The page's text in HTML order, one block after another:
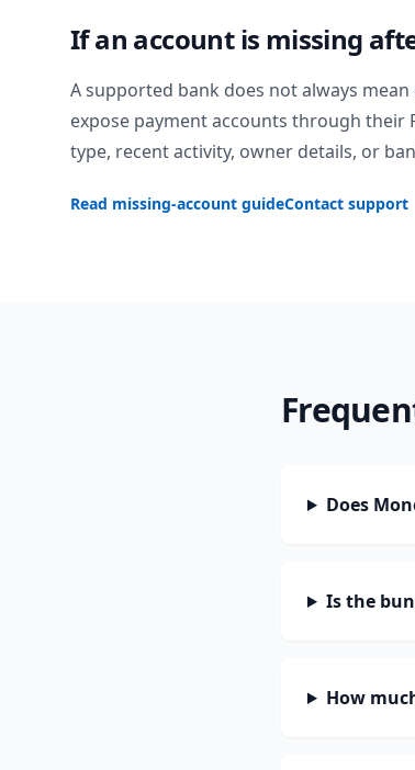
If an account is missing
A supported bank does not always
expose payment accounts through their
type, recent activity, owner details, or
Read missing-account guideContact support
Does
Is the
How